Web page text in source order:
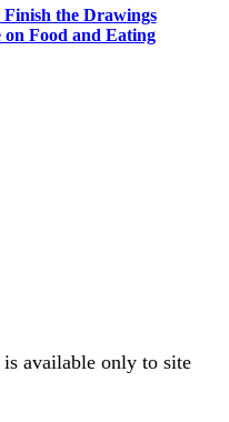
the Drawings
on Food and Eating
available only to site